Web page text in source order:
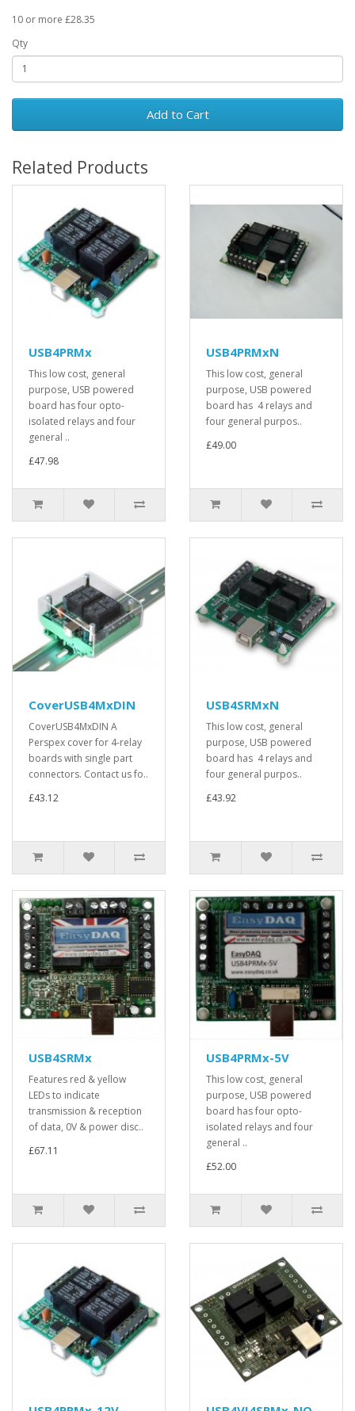
10 or more £28.35
Qty
Add to Cart
Related Products
USB4PRMx
This low cost, general
purpose, USB powered
board has four opto-
isolated relays and four
general ..
£47.98
USB4PRMxN
This low cost, general
purpose, USB powered
board has 4 relays and
four general purpos..
£49.00
CoverUSB4MxDIN
CoverUSB4MxDIN A
Perspex cover for 4-relay
boards with single part
connectors. Contact us fo..
£43.12
USB4SRMxN
This low cost, general
purpose, USB powered
board has 4 relays and
four general purpos..
£43.92
USB4SRMx
Features red & yellow
LEDs to indicate
transmission & reception
of data, 0V & power disc..
£67.11
USB4PRMx-5V
This low cost, general
purpose, USB powered
board has four opto-
isolated relays and four
general ..
£52.00